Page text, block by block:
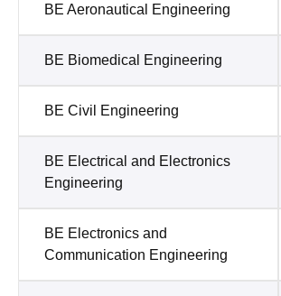
BE Aeronautical Engineering
BE Biomedical Engineering
BE Civil Engineering
BE Electrical and Electronics
Engineering
BE Electronics and
Communication Engineering